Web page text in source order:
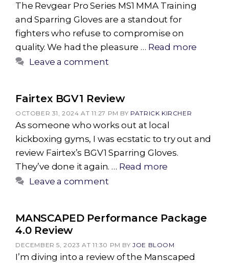
The Revgear Pro Series MS1 MMA Training
and Sparring Gloves are a standout for
fighters who refuse to compromise on
quality. We had the pleasure … Read more
Leave a comment
Fairtex BGV1 Review
OCTOBER 31, 2024 AT 11:27 PM BY PATRICK KIRCHER
As someone who works out at local
kickboxing gyms, I was ecstatic to try out and
review Fairtex’s BGV1 Sparring Gloves.
They’ve done it again. … Read more
Leave a comment
MANSCAPED Performance Package
4.0 Review
DECEMBER 5, 2023 AT 11:30 PM BYJOE BLOOM
I’m diving into a review of the Manscaped